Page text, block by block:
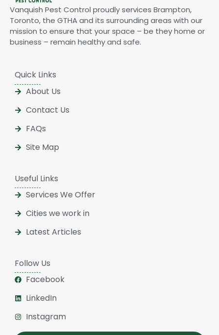
Vanquish Pest Control proudly services Brampton,
Toronto, the GTHA and its surrounding areas with our
mission to ensure that your space – be they home or
business – remain healthy and safe.
Quick Links
About Us
Contact Us
FAQs
Site Map
Useful Links
Services We Offer
Cities we work in
Latest Articles
Follow Us
Facebook
LinkedIn
Instagram